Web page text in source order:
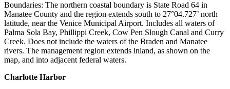
Boundaries: The northern coastal boundary is State Road 64 in
Manatee County and the region extends south to 27°04.727’ north
latitude, near the Venice Municipal Airport. Includes all waters of
Palma Sola Bay, Phillippi Creek, Cow Pen Slough Canal and Curry
Creek. Does not include the waters of the Braden and Manatee
rivers. The management region extends inland, as shown on the
map, and into adjacent federal waters.
Charlotte Harbor